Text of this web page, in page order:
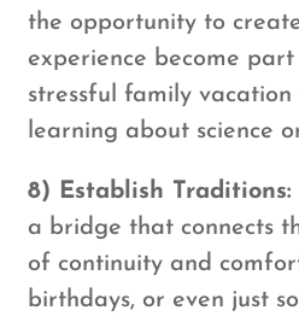
the opportunity to
experience become
stressful family
learning about science
8) Establish Traditions:
a bridge that connects
of continuity and
birthdays, or even just